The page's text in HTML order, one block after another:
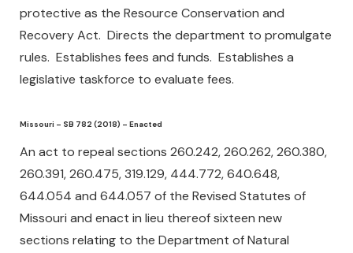
protective as the Resource Conservation and
Recovery Act. Directs the department to promulgate
rules. Establishes fees and funds. Establishes a
legislative taskforce to evaluate fees.
Missouri – SB 782 (2018) – Enacted
An act to repeal sections 260.242, 260.262, 260.380,
260.391, 260.475, 319.129, 444.772, 640.648,
644.054 and 644.057 of the Revised Statutes of
Missouri and enact in lieu thereof sixteen new
sections relating to the Department of Natural